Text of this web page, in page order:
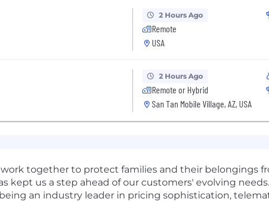
2 Hours Ago
Remote
USA
2 Hours Ago
Remote or Hybrid
San Tan Mobile Village, AZ, USA
together to protect families and their belongings
kept us a step ahead of our customers' evolving
an industry leader in pricing sophistication,